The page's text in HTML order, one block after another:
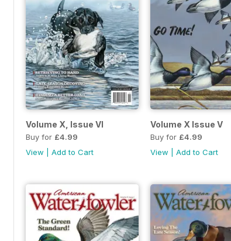
Volume X, Issue VI
Buy for £4.99
View
Add to Cart
Volume X Issue V
Buy for £4.99
View
Add to Cart